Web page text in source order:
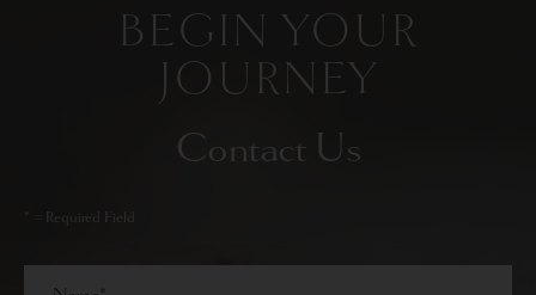
BEGIN YOUR
JOURNEY
Contact Us
* = Required Field